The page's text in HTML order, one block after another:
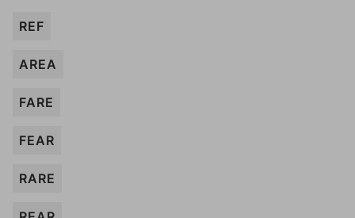
REF
AREA
FARE
FEAR
RARE